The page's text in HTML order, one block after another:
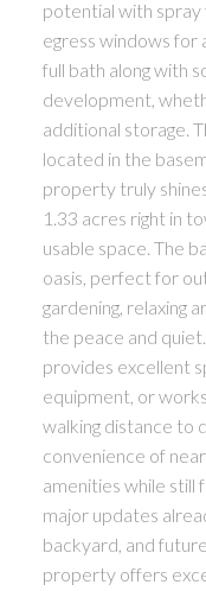
potential with spray
egress windows for
full bath along with
development,
additional storage.
located in the
property truly
1.33 acres right in
usable space. The
oasis, perfect for
gardening, relaxing
the peace and
provides excellent
equipment, or
walking distance to
convenience of
amenities while still
major updates
backyard, and
property offers